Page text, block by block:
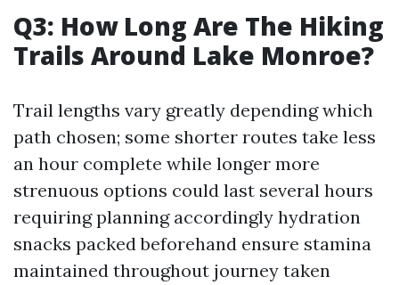
Q3: How Long Are The Hiking
Trails Around Lake Monroe?
Trail lengths vary greatly depending which
path chosen; some shorter routes take less
an hour complete while longer more
strenuous options could last several hours
requiring planning accordingly hydration
snacks packed beforehand ensure stamina
maintained throughout journey taken